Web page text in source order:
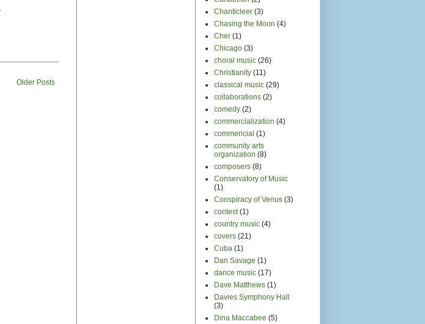
Older Posts
Chanticleer (3)
Chasing the Moon (4)
Cher (1)
Chicago (3)
choral music (26)
Christianity (11)
classical music (29)
collaborations (2)
comedy (2)
commercialization (4)
commericial (1)
community arts
organization (8)
composers (8)
Conservatory of Music
(1)
Conspiracy of Venus (3)
contest (1)
country music (4)
covers (21)
Cuba (1)
Dan Savage (1)
dance music (17)
Dave Matthews (1)
Davies Symphony Hall
(3)
Dina Maccabee (5)